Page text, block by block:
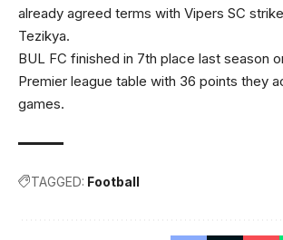
already agreed terms with Vipers SC
Tezikya.
BUL FC finished in 7th place last season
Premier league table with 36 points they
games.
TAGGED: Football